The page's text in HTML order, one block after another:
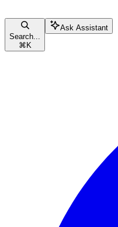
Search...
⌘ K
Ask Assistant